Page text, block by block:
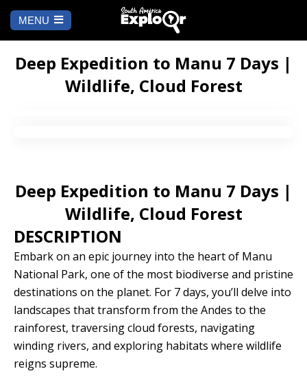
MENU
START
WHERE TO GO
Machu Picchu
Quillabamba
Salkantay
BLOG
CONTACT US
a
Deep Expedition to Manu 7 Days |
Wildlife, Cloud Forest
Deep Expedition to Manu 7 Days |
Wildlife, Cloud Forest
DESCRIPTION
Embark on an epic journey into the heart of Manu
National Park, one of the most biodiverse and pristine
destinations on the planet. For 7 days, you’ll delve into
landscapes that transform from the Andes to the
rainforest, traversing cloud forests, navigating
winding rivers, and exploring habitats where wildlife
reigns supreme.